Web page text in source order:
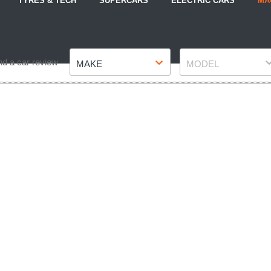
a car review MAKE MODEL